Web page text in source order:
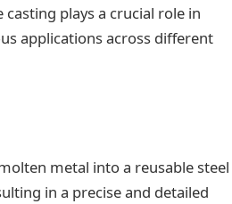
plays a crucial role in
applications across different
metal into a reusable steel
in a precise and detailed